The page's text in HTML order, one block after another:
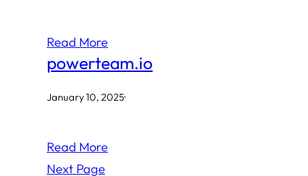
Read More
powerteam.io
January 10, 2025·
Read More
Next Page